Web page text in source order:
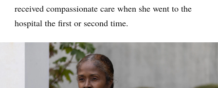
received compassionate care when she went to the
hospital the first or second time.